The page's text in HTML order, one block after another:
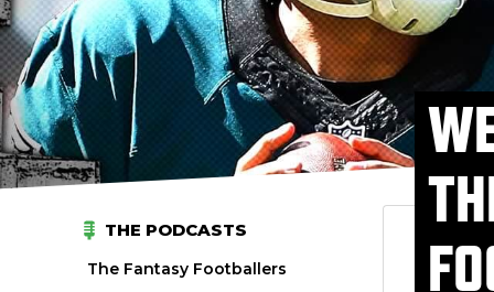
THE PODCASTS
The Fantasy Footballers